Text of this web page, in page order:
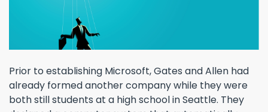
Prior to establishing Microsoft, Gates and Allen had
already formed another company while they were
both still students at a high school in Seattle. They